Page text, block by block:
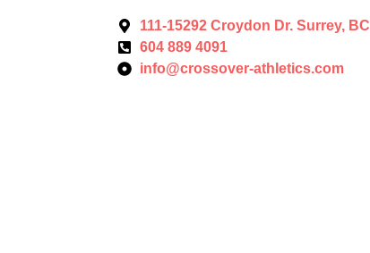
111-15292 Croydon Dr. Surrey, BC
604 889 4091
info@crossover-athletics.com